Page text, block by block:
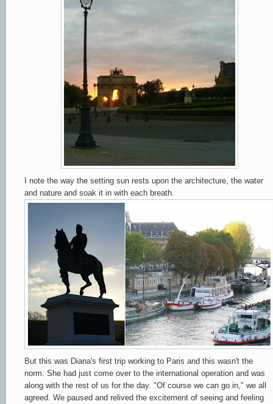
I note the way the setting sun rests upon the architecture, the water
and nature and soak it in with each breath.
But this was Diana's first trip working to Paris and this wasn't the
norm. She had just come over to the international operation and was
along with the rest of us for the day. "Of course we can go in," we all
agreed. We paused and relived the excitement of seeing and feeling